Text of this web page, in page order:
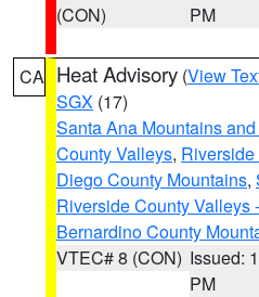
(CON)
PM
CA Heat Advisory (View
SGX (17)
Santa Ana Mountains
County Valleys,
Diego County Mountains,
Riverside County Valleys
Bernardino County
VTEC# 8 (CON) Issued:
PM